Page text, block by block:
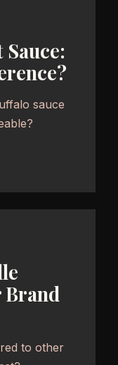
Sauce:
sauce
Brand
to other